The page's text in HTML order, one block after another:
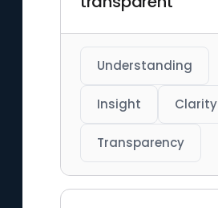
Understanding
Insight Clarity
Transparency